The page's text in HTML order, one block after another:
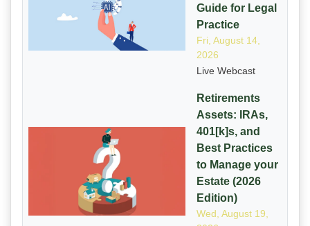
Guide for Legal
Practice
Fri, August 14,
2026
Live Webcast
Retirements
Assets: IRAs,
401[k]s, and
Best Practices
to Manage your
Estate (2026
Edition)
Wed, August 19,